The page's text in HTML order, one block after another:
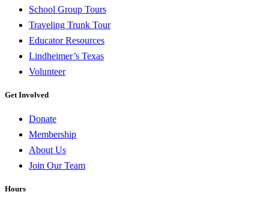
School Group Tours
Traveling Trunk Tour
Educator Resources
Lindheimer’s Texas
Volunteer
Get Involved
Donate
Membership
About Us
Join Our Team
Hours